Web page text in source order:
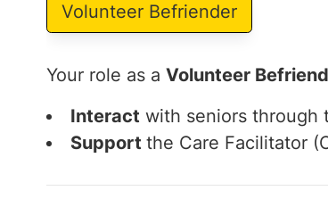
Volunteer Befriender
Your role as a Volunteer
Interact with seniors through
Support the Care Facilitator